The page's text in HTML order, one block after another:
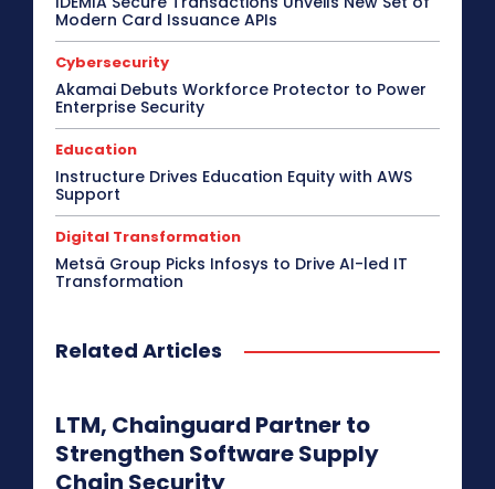
Modern Card Issuance APIs
Cybersecurity
Akamai Debuts Workforce Protector to Power
Enterprise Security
Education
Instructure Drives Education Equity with AWS
Support
Digital Transformation
Metsä Group Picks Infosys to Drive AI-led IT
Transformation
Related Articles
LTM, Chainguard Partner to
Strengthen Software Supply
Chain Security